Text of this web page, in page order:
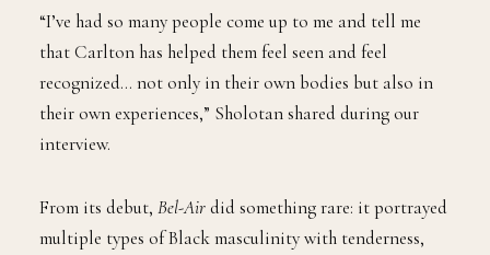
“I’ve had so many people come up to me and tell me
that Carlton has helped them feel seen and feel
recognized… not only in their own bodies but also in
their own experiences,” Sholotan shared during our
interview.
From its debut, Bel-Airdid something rare: it portrayed
multiple types of Black masculinity with tenderness,